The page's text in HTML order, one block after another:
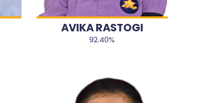
AVIKA RASTOGI
92.40%